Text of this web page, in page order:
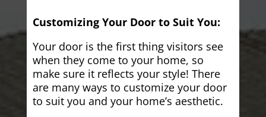
Customizing Your Door to Suit You:
Your door is the first thing visitors see
when they come to your home, so
make sure it reflects your style! There
are many ways to customize your door
to suit you and your home’s aesthetic.